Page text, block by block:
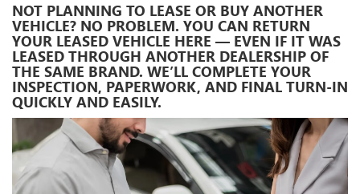
NOT PLANNING TO LEASE OR BUY ANOTHER
VEHICLE? NO PROBLEM. YOU CAN RETURN
YOUR LEASED VEHICLE HERE — EVEN IF IT WAS
LEASED THROUGH ANOTHER DEALERSHIP OF
THE SAME BRAND. WE’LL COMPLETE YOUR
INSPECTION, PAPERWORK, AND FINAL TURN-IN
QUICKLY AND EASILY.